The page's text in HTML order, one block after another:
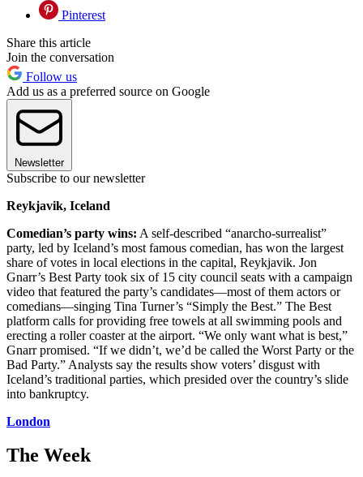
Pinterest
Share this article
Join the conversation
Follow us
Add us as a preferred source on Google
Newsletter
Subscribe to our newsletter
Reykjavik, Iceland
Comedian’s party wins: A self-described “anarcho-surrealist”
party, led by Iceland’s most famous comedian, has won the largest
share of votes in local elections in the capital, Reykjavik. Jon
Gnarr’s Best Party took six of 15 city council seats with a campaign
video that featured the party’s candidates—most of them actors or
comedians—singing Tina Turner’s “Simply the Best.” The Best
platform calls for providing free towels at all swimming pools and
erecting a roller coaster at the airport. “We only want what is best,”
Gnarr promised. “If we didn’t, we’d be called the Worst Party or the
Bad Party.” Analysts say the results show voters’ disgust with
Iceland’s traditional parties, which presided over the country’s slide
into bankruptcy.
London
The Week